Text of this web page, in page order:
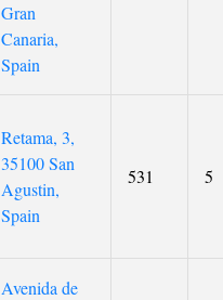
Gran
Canaria,
Spain
Retama, 3,
35100 San
Agustin,
Spain
531 5
Avenida de